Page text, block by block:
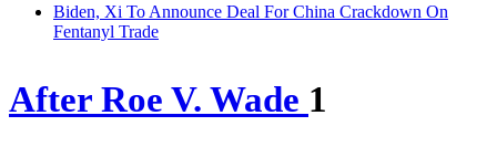
Biden, Xi To Announce Deal For China Crackdown On
Fentanyl Trade
After Roe V. Wade 1